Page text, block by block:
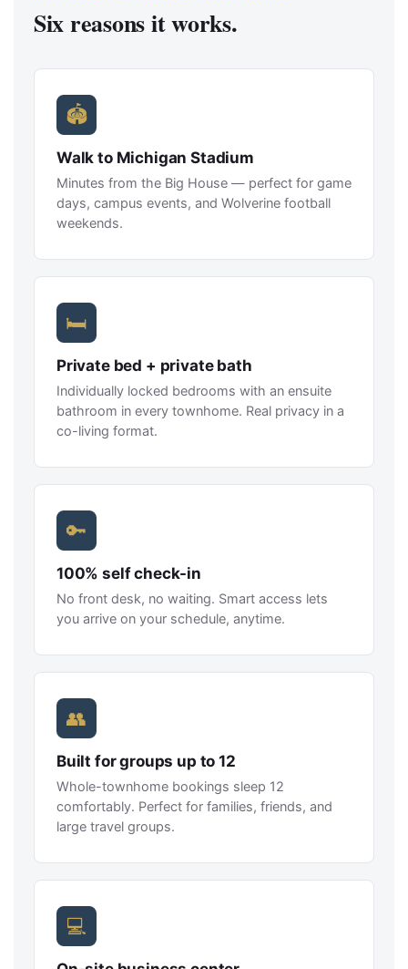
Six reasons it works.
🏟
Walk to Michigan Stadium
Minutes from the Big House — perfect for game
days, campus events, and Wolverine football
weekends.
🛏
Private bed + private bath
Individually locked bedrooms with an ensuite
bathroom in every townhome. Real privacy in a
co-living format.
🔑
100% self check-in
No front desk, no waiting. Smart access lets
you arrive on your schedule, anytime.
👥
Built for groups up to 12
Whole-townhome bookings sleep 12
comfortably. Perfect for families, friends, and
large travel groups.
💻